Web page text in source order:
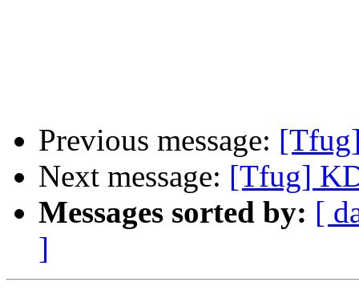
Previous message:
Next message: [Tfug]
Messages sorted by: [
]